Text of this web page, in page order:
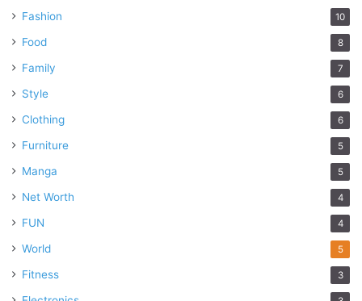
Fashion 10
Food 8
Family 7
Style 6
Clothing 6
Furniture 5
Manga 5
Net Worth 4
FUN 4
World 5
Fitness 3